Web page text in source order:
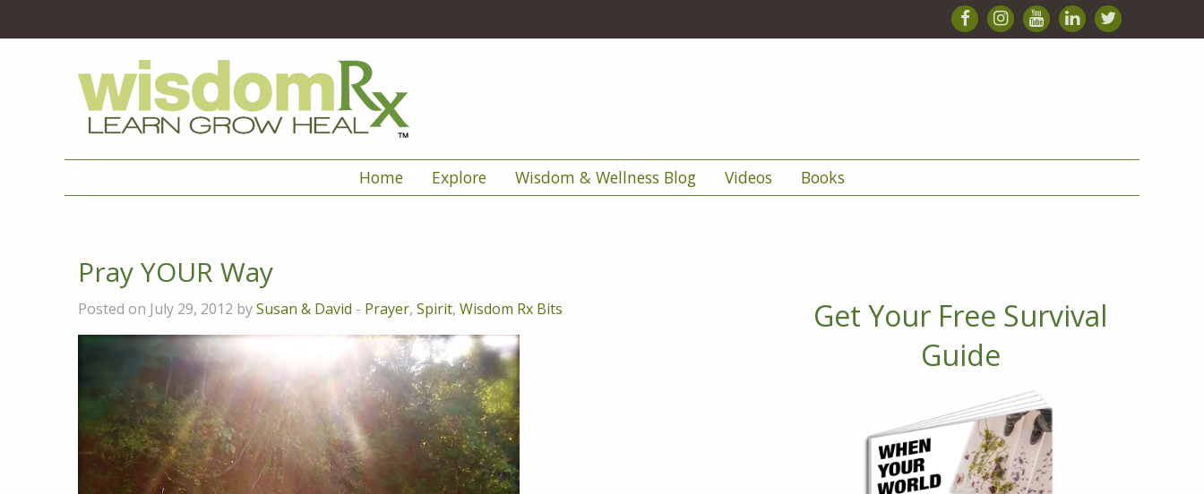
Home Explore Wisdom & Wellness Blog Videos Books
Pray YOUR Way
Posted on July 29, 2012 bySusan & David - Prayer, Spirit, Wisdom Rx Bits
Get Your Free Survival
Guide